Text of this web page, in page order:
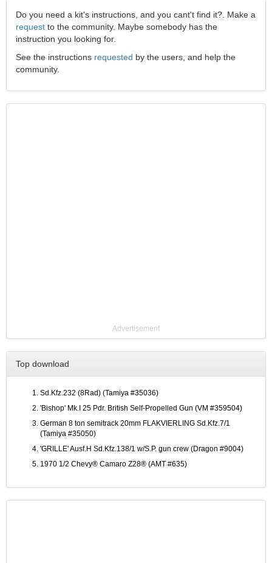
Do you need a kit's instructions, and you cant't find it?. Make a
request to the community. Maybe somebody has the
instruction you looking for.
See the instructions requested by the users, and help the
community.
Advertisement
Top download
Sd.Kfz.232 (8Rad) (Tamiya #35036)
'Bishop' Mk.I 25 Pdr. British Self-Propelled Gun (VM #359504)
German 8 ton semitrack 20mm FLAKVIERLING Sd.Kfz.7/1
(Tamiya #35050)
'GRILLE' Ausf.H Sd.Kfz.138/1 w/S.P. gun crew (Dragon #9004)
1970 1/2 Chevy® Camaro Z28® (AMT #635)